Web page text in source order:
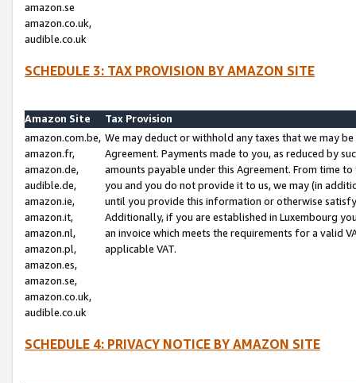
amazon.se
amazon.co.uk,
audible.co.uk
SCHEDULE 3: TAX PROVISION BY AMAZON SITE
Amazon Site
Tax Provision
amazon.com.be,
amazon.fr,
amazon.de,
audible.de,
amazon.ie,
amazon.it,
amazon.nl,
amazon.pl,
amazon.es,
amazon.se,
amazon.co.uk,
audible.co.uk
We may deduct or withhold any taxes that we may
Agreement. Payments made to you, as reduced by
amounts payable under this Agreement. From time
you and you do not provide it to us, we may (in
until you provide this information or otherwise
Additionally, if you are established in Luxembourg
an invoice which meets the requirements for a valid
applicable VAT.
SCHEDULE 4: PRIVACY NOTICE BY AMAZON SITE